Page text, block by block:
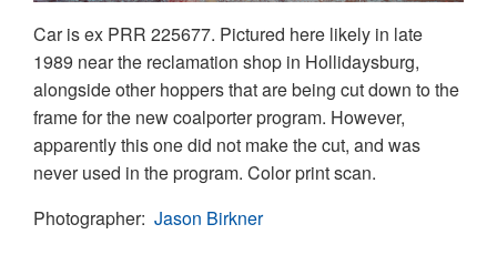
Car is ex PRR 225677. Pictured here likely in late
1989 near the reclamation shop in Hollidaysburg,
alongside other hoppers that are being cut down to the
frame for the new coalporter program. However,
apparently this one did not make the cut, and was
never used in the program. Color print scan.
Photographer Jason Birkner